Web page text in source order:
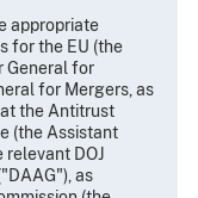
appropriate
for the EU (the
General for
for Mergers, as
the Antitrust
(the Assistant
DOJ
as